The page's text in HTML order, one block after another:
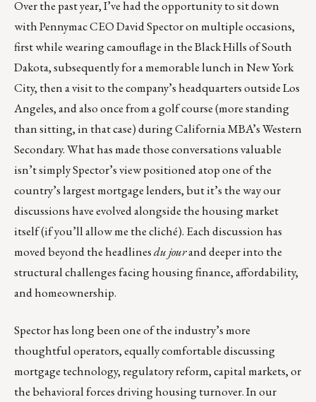
Over the past year, I’ve had the opportunity to sit down
with Pennymac CEO David Spector on multiple occasions,
first while wearing camouflage in the Black Hills of South
Dakota, subsequently for a memorable lunch in New York
City, then a visit to the company’s headquarters outside Los
Angeles, and also once from a golf course (more standing
than sitting, in that case) during California MBA’s Western
Secondary. What has made those conversations valuable
isn’t simply Spector’s view positioned atop one of the
country’s largest mortgage lenders, but it’s the way our
discussions have evolved alongside the housing market
itself (if you’ll allow me the cliché). Each discussion has
moved beyond the headlinesdu jourand deeper into the
structural challenges facing housing finance, affordability,
and homeownership.
Spector has long been one of the industry’s more
thoughtful operators, equally comfortable discussing
mortgage technology, regulatory reform, capital markets, or
the behavioral forces driving housing turnover. In our